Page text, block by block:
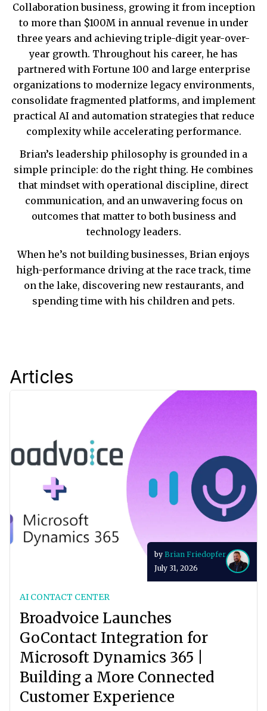
Collaboration business, growing it from inception
to more than $100M in annual revenue in under
three years and achieving triple-digit year-over-
year growth. Throughout his career, he has
partnered with Fortune 100 and large enterprise
organizations to modernize legacy environments,
consolidate fragmented platforms, and implement
practical AI and automation strategies that reduce
complexity while accelerating performance.
Brian’s leadership philosophy is grounded in a
simple principle: do the right thing. He combines
that mindset with operational discipline, direct
communication, and an unwavering focus on
outcomes that matter to both business and
technology leaders.
When he’s not building businesses, Brian enjoys
high-performance driving at the race track, time
on the lake, discovering new restaurants, and
spending time with his children and pets.
Articles
by Brian Friedopfer
July 31, 2026
AI CONTACT CENTER
Broadvoice Launches
GoContact Integration for
Microsoft Dynamics 365 |
Building a More Connected
Customer Experience